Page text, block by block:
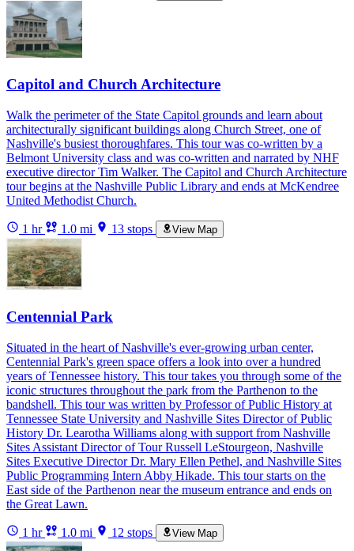
Capitol and Church Architecture
Walk the perimeter of the State Capitol grounds and learn about
architecturally significant buildings along Church Street, one of
Nashville's busiest thoroughfares. This tour was co-written by a
Belmont University class and was co-written and narrated by NHF
executive director Tim Walker. The Capitol and Church Architecture
tour begins at the Nashville Public Library and ends at McKendree
United Methodist Church.
1 hr 1.0 mi 13 stops View Map
Centennial Park
Situated in the heart of Nashville's ever-growing urban center,
Centennial Park's green space offers a look into over a hundred
years of Tennessee history. This tour takes you through some of the
iconic structures throughout the park from the Parthenon to the
bandshell. This tour was written by Professor of Public History at
Tennessee State University and Nashville Sites Director of Public
History Dr. Learotha Williams along with support from Nashville
Sites Assistant Director of Tour Russell LeStourgeon, Nashville
Sites Executive Director Dr. Mary Ellen Pethel, and Nashville Sites
Public Programming Intern Abby Hikade. This tour starts on the
East side of the Parthenon near the museum entrance and ends on
the Great Lawn.
1 hr 1.0 mi 12 stops View Map